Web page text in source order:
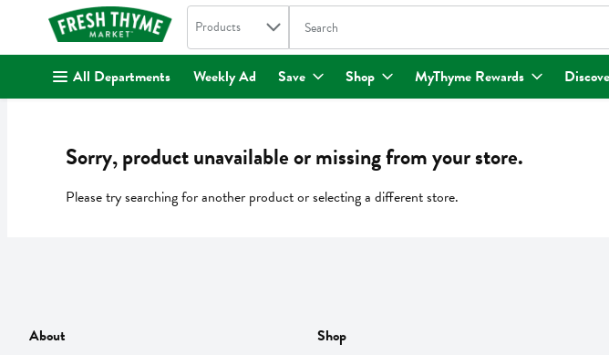
. Search in
Products The following text field is used to search for items.
All Departments Weekly Ad Save Shop MyThyme Rewards
Sorry, product unavailable or missing from your store.
Please try searching for another product or selecting a different store.
About Shop